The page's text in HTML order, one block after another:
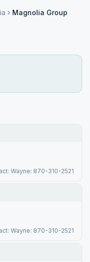
Magnolia Group
Wayne: 870-310-2521
Wayne: 870-310-2521